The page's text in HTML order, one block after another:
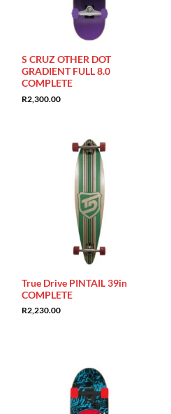
S CRUZ OTHER DOT
GRADIENT FULL 8.0
COMPLETE
R2,300.00
True Drive PINTAIL 39in
COMPLETE
R2,230.00